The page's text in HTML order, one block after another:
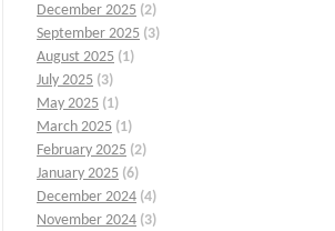
December 2025 (2)
September 2025 (3)
August 2025 (1)
July 2025 (3)
May 2025 (1)
March 2025 (1)
February 2025 (2)
January 2025 (6)
December 2024 (4)
November 2024 (3)